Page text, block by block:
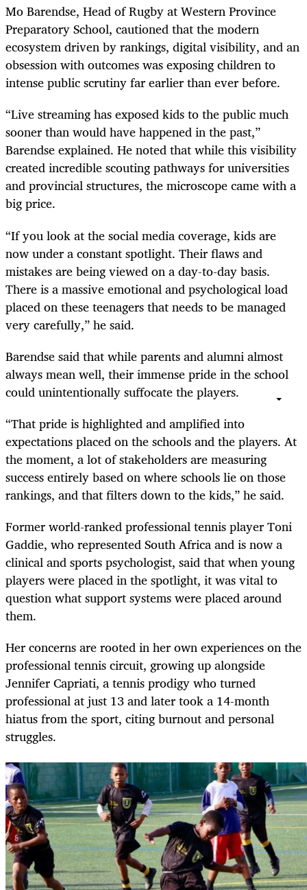
Mo Barendse, Head of Rugby at Western Province
Preparatory School, cautioned that the modern
ecosystem driven by rankings, digital visibility, and an
obsession with outcomes was exposing children to
intense public scrutiny far earlier than ever before.
“Live streaming has exposed kids to the public much
sooner than would have happened in the past,”
Barendse explained. He noted that while this visibility
created incredible scouting pathways for universities
and provincial structures, the microscope came with a
big price.
“If you look at the social media coverage, kids are
now under a constant spotlight. Their flaws and
mistakes are being viewed on a day-to-day basis.
There is a massive emotional and psychological load
placed on these teenagers that needs to be managed
very carefully,” he said.
Barendse said that while parents and alumni almost
always mean well, their immense pride in the school
could unintentionally suffocate the players.
“That pride is highlighted and amplified into
expectations placed on the schools and the players. At
the moment, a lot of stakeholders are measuring
success entirely based on where schools lie on those
rankings, and that filters down to the kids,” he said.
Former world-ranked professional tennis player Toni
Gaddie, who represented South Africa and is now a
clinical and sports psychologist, said that when young
players were placed in the spotlight, it was vital to
question what support systems were placed around
them.
Her concerns are rooted in her own experiences on the
professional tennis circuit, growing up alongside
Jennifer Capriati, a tennis prodigy who turned
professional at just 13 and later took a 14-month
hiatus from the sport, citing burnout and personal
struggles.